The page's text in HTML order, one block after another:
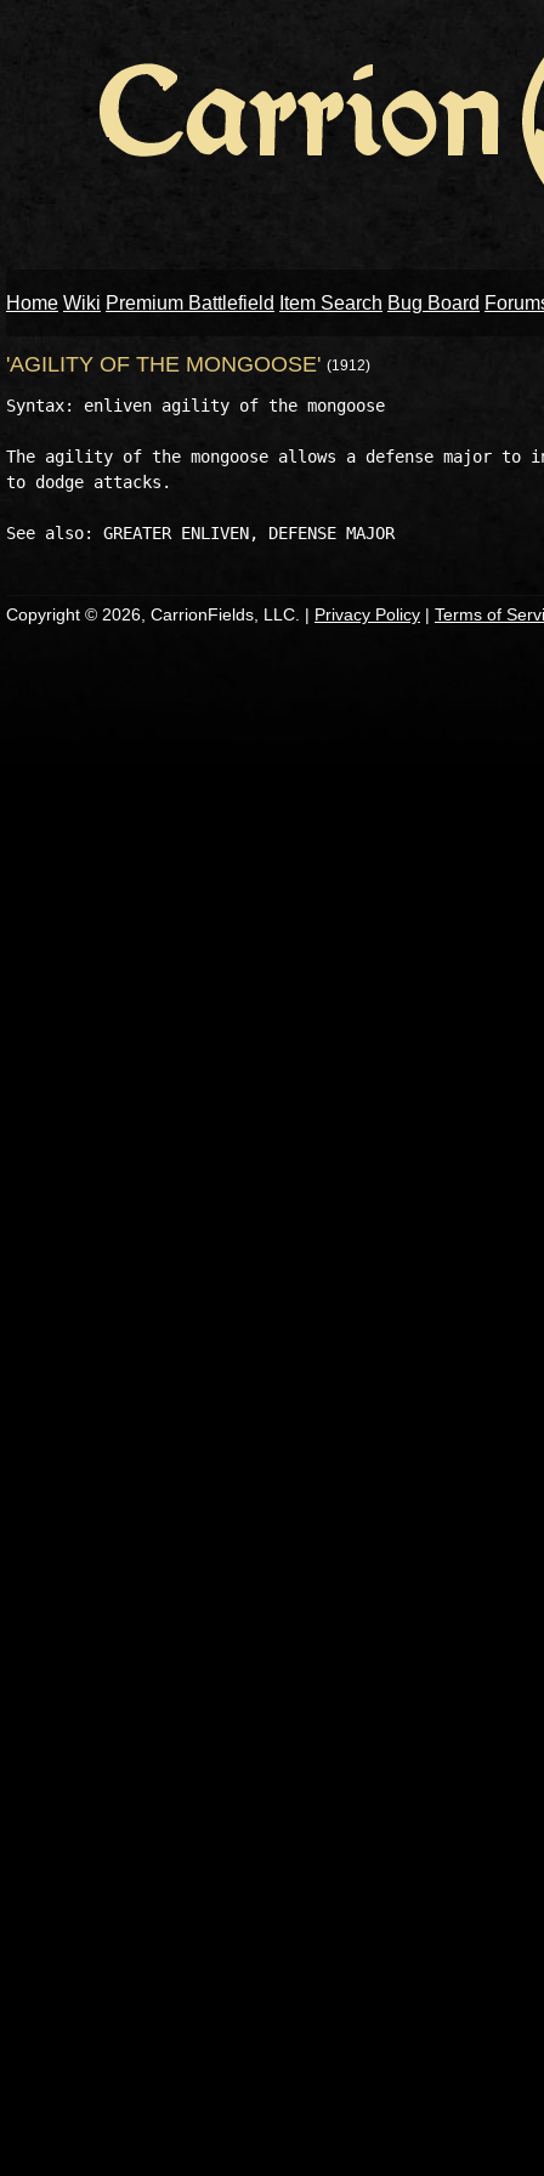
Home Wiki Premium Battlefield Item Search Bug Board
'AGILITY OF THE MONGOOSE' (1912)
Syntax: enliven agility of the mongoose
The agility of the mongoose allows a defense major
to dodge attacks.
Copyright © 2026, CarrionFields, LLC. | Privacy Policy | Terms of